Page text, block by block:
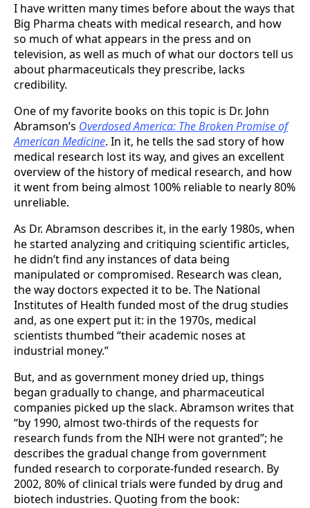
I have written many times before about the ways that
Big Pharma cheats with medical research, and how
so much of what appears in the press and on
television, as well as much of what our doctors tell us
about pharmaceuticals they prescribe, lacks
credibility.
One of my favorite books on this topic is Dr. John
Abramson’s Overdosed America: The Broken Promise of
American Medicine. In it, he tells the sad story of how
medical research lost its way, and gives an excellent
overview of the history of medical research, and how
it went from being almost 100% reliable to nearly 80%
unreliable.
As Dr. Abramson describes it, in the early 1980s, when
he started analyzing and critiquing scientific articles,
he didn’t find any instances of data being
manipulated or compromised. Research was clean,
the way doctors expected it to be. The National
Institutes of Health funded most of the drug studies
and, as one expert put it: in the 1970s, medical
scientists thumbed “their academic noses at
industrial money.”
But, and as government money dried up, things
began gradually to change, and pharmaceutical
companies picked up the slack. Abramson writes that
“by 1990, almost two-thirds of the requests for
research funds from the NIH were not granted”; he
describes the gradual change from government
funded research to corporate-funded research. By
2002, 80% of clinical trials were funded by drug and
biotech industries. Quoting from the book: